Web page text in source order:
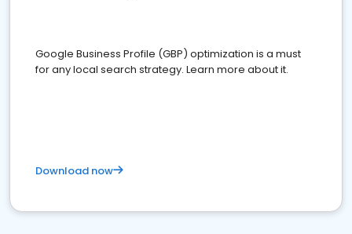
Google Business Profile (GBP) optimization is a must
for any local search strategy. Learn more about it.
Download now